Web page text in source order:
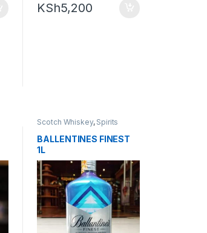
KSh5,200
Scotch Whiskey, Spirits
BALLENTINES FINEST
1L